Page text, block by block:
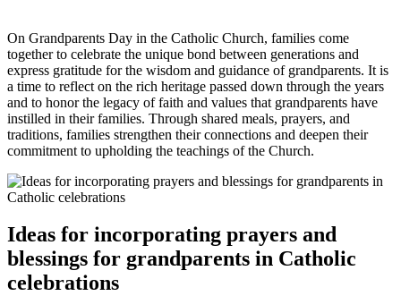
On Grandparents Day in the Catholic Church, families come
together to celebrate the unique bond between generations and
express gratitude for the wisdom and guidance of grandparents. It is
a time to reflect on the rich heritage passed down through the years
and to honor the legacy of faith and values that grandparents have
instilled in their families. Through shared meals, prayers, and
traditions, families strengthen their connections and deepen their
commitment to upholding the teachings of the Church.
Ideas for incorporating prayers and
blessings for grandparents in Catholic
celebrations